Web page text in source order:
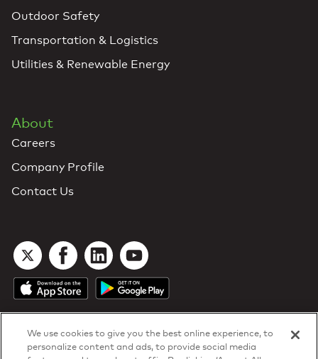
Outdoor Safety
Transportation & Logistics
Utilities & Renewable Energy
About
Careers
Company Profile
Contact Us
We use cookies to give you the best online experience, to
personalize content and ads, to provide social media